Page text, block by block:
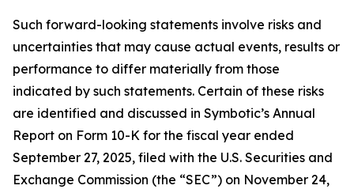
Such forward-looking statements involve risks and
uncertainties that may cause actual events, results or
performance to differ materially from those
indicated by such statements. Certain of these risks
are identified and discussed in Symbotic’s Annual
Report on Form 10-K for the fiscal year ended
September 27, 2025, filed with the U.S. Securities and
Exchange Commission (the “SEC”) on November 24,